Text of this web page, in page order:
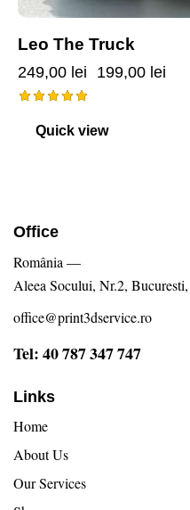
Leo The Truck
249,00 lei 199,00 lei
Quick view
Office
România —
Aleea Socului, Nr.2, Bucuresti,
office@print3dservice.ro
Tel: 40 787 347 747
Links
Home
About Us
Our Services